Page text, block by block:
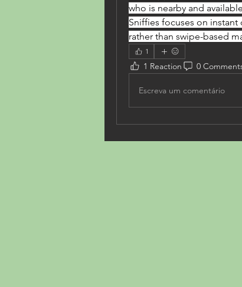
who is nearby and
Sniffies focuses on
rather than swipe-based
1
1 Reaction 0
Escreva um comentário